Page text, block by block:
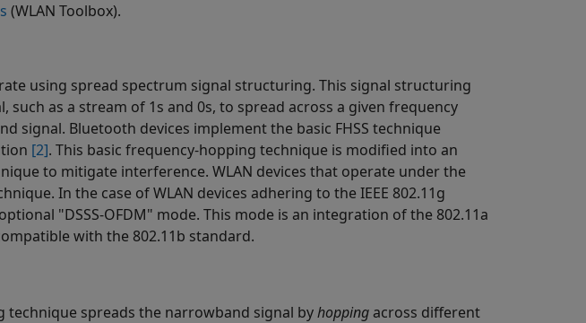
(WLAN Toolbox).
using spread spectrum signal structuring. This signal structuring
as a stream of 1s and 0s, to spread across a given frequency
signal. Bluetooth devices implement the basic FHSS technique
[2]. This basic frequency-hopping technique is modified into an
to mitigate interference. WLAN devices that operate under the
In the case of WLAN devices adhering to the IEEE 802.11g
"DSSS-OFDM" mode. This mode is an integration of the 802.11a
with the 802.11b standard.
technique spreads the narrowband signal byhopping across different